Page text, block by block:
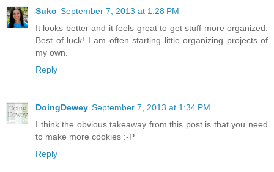
Suko September 7, 2013 at 1:28 PM
It looks better and it feels great to get stuff more organized.
Best of luck! I am often starting little organizing projects of
my own.
Reply
DoingDewey September 7, 2013 at 1:34 PM
I think the obvious takeaway from this post is that you need
to make more cookies :-P
Reply